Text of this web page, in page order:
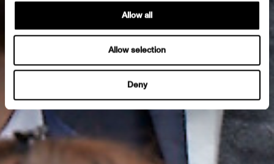
Allow all
Allow selection
Deny